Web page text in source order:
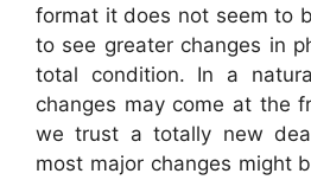
format it does not seem to
to see greater changes in
total condition. In a
changes may come at the
we trust a totally new
most major changes might